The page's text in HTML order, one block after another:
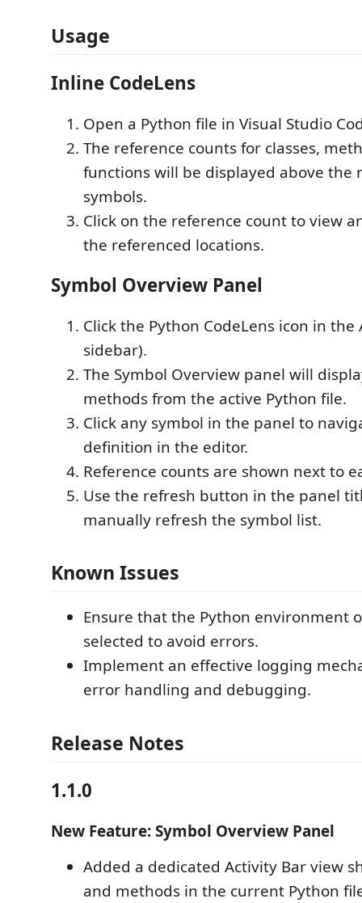
Usage
Inline CodeLens
Open a Python file in Visual Studio
The reference counts for classes,
functions will be displayed above the
symbols.
Click on the reference count to view
the referenced locations.
Symbol Overview Panel
Click the Python CodeLens icon in
sidebar).
The Symbol Overview panel will
methods from the active Python file.
Click any symbol in the panel to
definition in the editor.
Reference counts are shown next to
Use the refresh button in the panel
manually refresh the symbol list.
Known Issues
Ensure that the Python environment
selected to avoid errors.
Implement an effective logging
error handling and debugging.
Release Notes
1.1.0
New Feature: Symbol Overview Panel
Added a dedicated Activity Bar view
and methods in the current Python